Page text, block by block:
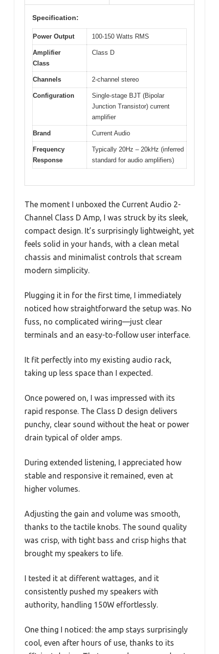
Specification:
Power Output 100-150 Watts RMS
Amplifier
Class
Class D
Channels 2-channel stereo
Configuration
Single-stage BJT (Bipolar
Junction Transistor) current
amplifier
Brand Current Audio
Frequency
Response
Typically 20Hz – 20kHz (inferred
standard for audio amplifiers)
The moment I unboxed the Current Audio 2-
Channel Class D Amp, I was struck by its sleek,
compact design. It’s surprisingly lightweight, yet
feels solid in your hands, with a clean metal
chassis and minimalist controls that scream
modern simplicity.
Plugging it in for the first time, I immediately
noticed how straightforward the setup was. No
fuss, no complicated wiring—just clear
terminals and an easy-to-follow user interface.
It fit perfectly into my existing audio rack,
taking up less space than I expected.
Once powered on, I was impressed with its
rapid response. The Class D design delivers
punchy, clear sound without the heat or power
drain typical of older amps.
During extended listening, I appreciated how
stable and responsive it remained, even at
higher volumes.
Adjusting the gain and volume was smooth,
thanks to the tactile knobs. The sound quality
was crisp, with tight bass and crisp highs that
brought my speakers to life.
I tested it at different wattages, and it
consistently pushed my speakers with
authority, handling 150W effortlessly.
One thing I noticed: the amp stays surprisingly
cool, even after hours of use, thanks to its